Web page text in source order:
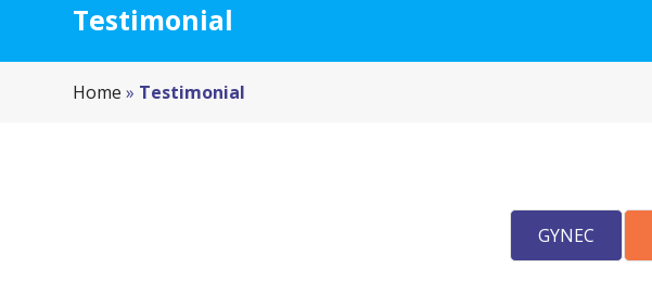
Testimonial
Home » Testimonial
GYNEC